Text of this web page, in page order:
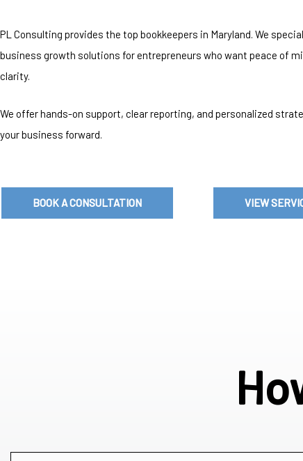
PL Consulting provides the top bookkeepers in Maryland. We
business growth solutions for entrepreneurs who want peace of
clarity.
We offer hands-on support, clear reporting, and personalized
your business forward.
BOOK A CONSULTATION VIEW